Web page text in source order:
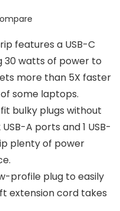
features a USB-C
30 watts of power to
more than 5X faster
some laptops.
bulky plugs without
A ports and 1 USB-
plenty of power
profile plug to easily
extension cord takes